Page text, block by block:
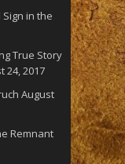
in the
True Story
24, 2017
August
Remnant